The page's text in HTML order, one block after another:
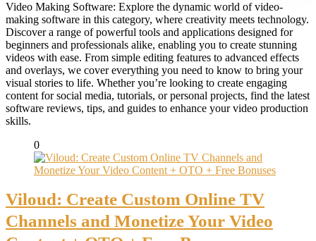
Video Making Software: Explore the dynamic world of video-
making software in this category, where creativity meets technology.
Discover a range of powerful tools and applications designed for
beginners and professionals alike, enabling you to create stunning
videos with ease. From simple editing features to advanced effects
and overlays, we cover everything you need to know to bring your
visual stories to life. Whether you’re looking to create engaging
content for social media, tutorials, or personal projects, find the latest
software reviews, tips, and guides to enhance your video production
skills.
0
Viloud: Create Custom Online TV
Channels and Monetize Your Video